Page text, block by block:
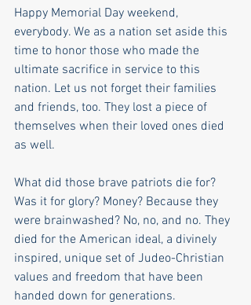
Happy Memorial Day weekend,
everybody. We as a nation set aside this
time to honor those who made the
ultimate sacrifice in service to this
nation. Let us not forget their families
and friends, too. They lost a piece of
themselves when their loved ones died
as well.
What did those brave patriots die for?
Was it for glory? Money? Because they
were brainwashed? No, no, and no. They
died for the American ideal, a divinely
inspired, unique set of Judeo-Christian
values and freedom that have been
handed down for generations.